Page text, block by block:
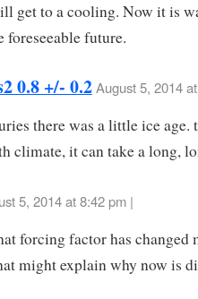
get to a cooling. Now it is
foreseeable future.
0.8 +/- 0.2 August 5, 2014
there was a little ice age.
climate, it can take a long,
5, 2014 at 8:42 pm |
forcing factor has changed
might explain why now is